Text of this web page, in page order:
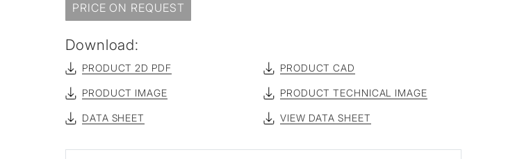
PRICE ON REQUEST
Download:
PRODUCT 2D PDF PRODUCT CAD
PRODUCT IMAGE PRODUCT TECHNICAL IMAGE
DATA SHEET VIEW DATA SHEET